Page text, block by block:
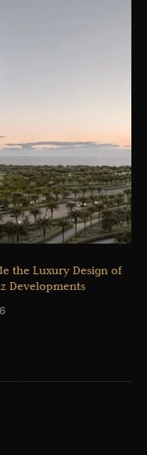
the Luxury Design of
Developments